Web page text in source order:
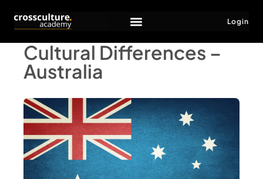
Login
Cultural Differences –
Australia